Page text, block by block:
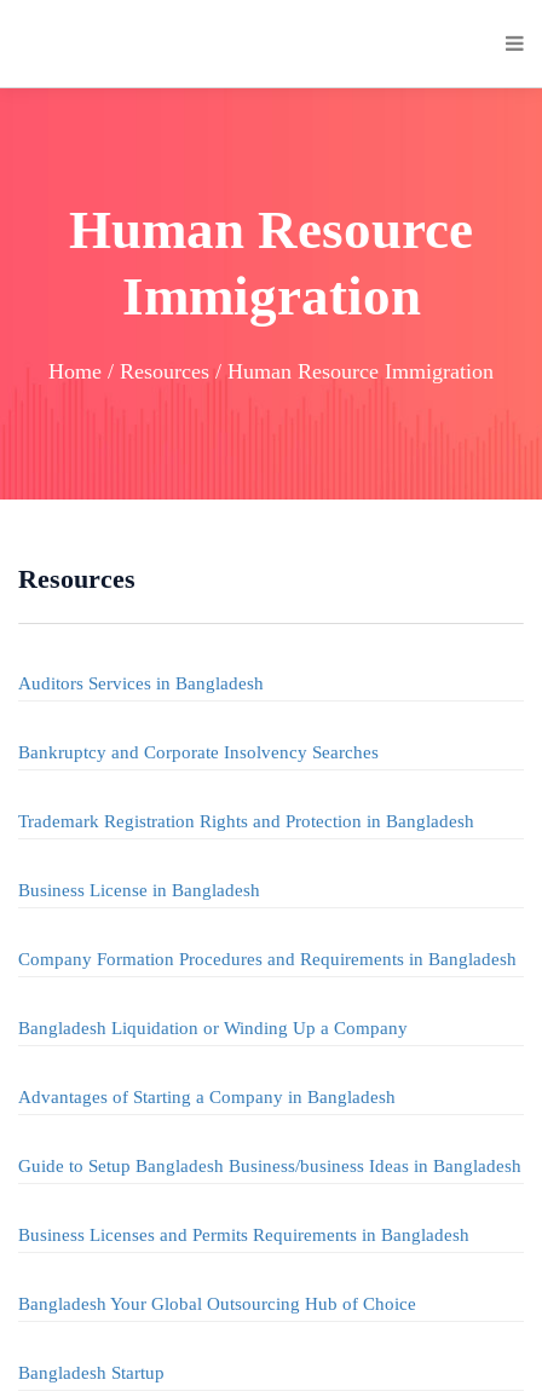
Human Resource
Immigration
Home / Resources / Human Resource Immigration
Resources
Auditors Services in Bangladesh
Bankruptcy and Corporate Insolvency Searches
Trademark Registration Rights and Protection in Bangladesh
Business License in Bangladesh
Company Formation Procedures and Requirements in Bangladesh
Bangladesh Liquidation or Winding Up a Company
Advantages of Starting a Company in Bangladesh
Guide to Setup Bangladesh Business/business Ideas in Bangladesh
Business Licenses and Permits Requirements in Bangladesh
Bangladesh Your Global Outsourcing Hub of Choice
Bangladesh Startup